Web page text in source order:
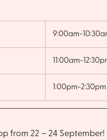
9:00am-
11:00am-
1:00pm-2:30pm
from 22 – 24 September!